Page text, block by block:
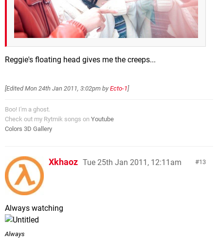
Reggie's floating head gives me the creeps...
[EditedMon 24th Jan 2011, 3:02pm by Ecto-1]
Boo! I'm a ghost.
Check out my Rytmik songs on Youtube
Colors 3D Gallery
13
Xkhaoz Tue 25th Jan 2011, 12:11am
Always watching
Always